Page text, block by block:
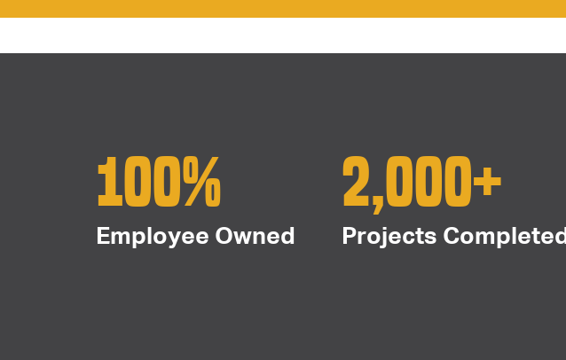
100%
Employee Owned
2,000+
Projects Completed